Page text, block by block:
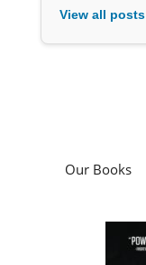
View all posts
Our Books